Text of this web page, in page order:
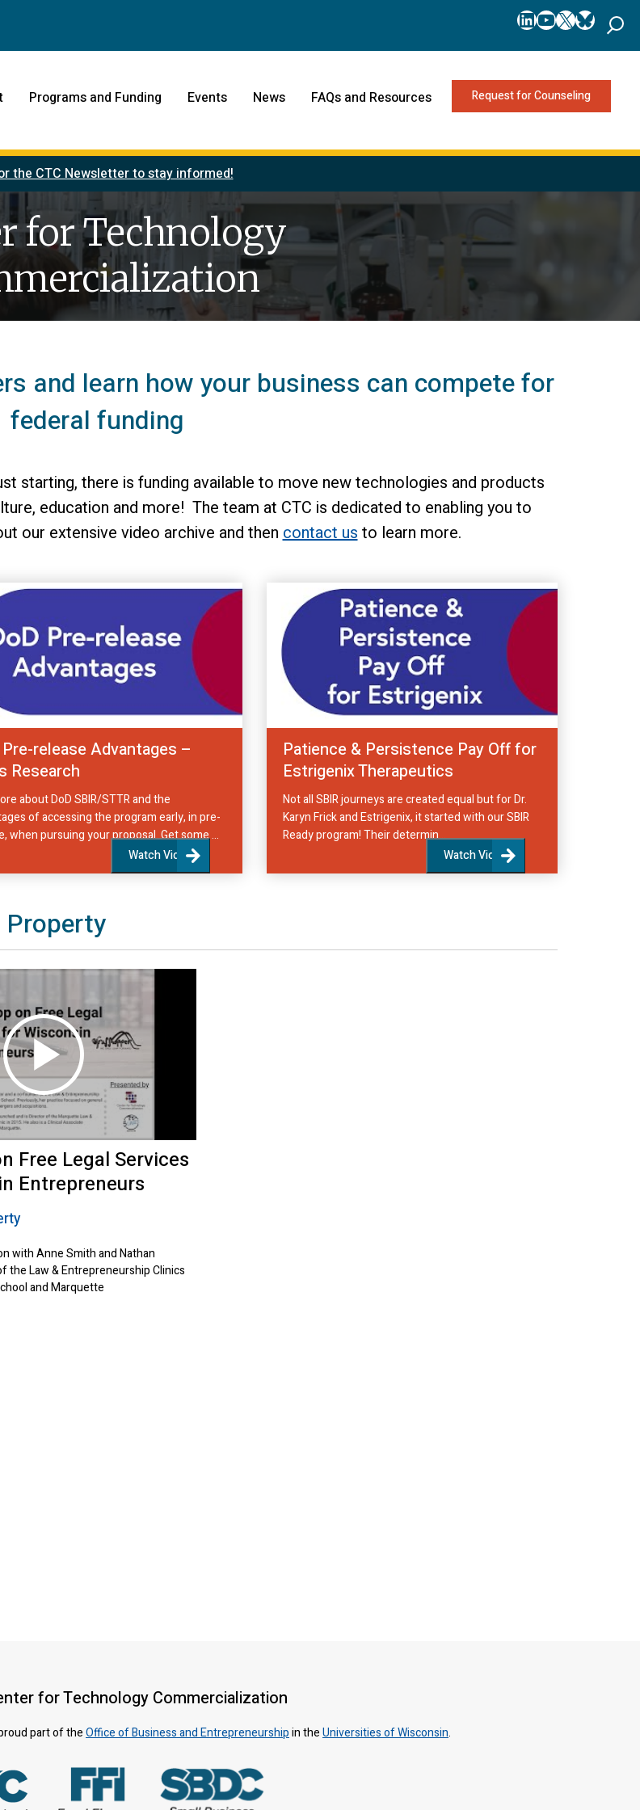
LinkedIn
YouTube
X
Programs and Funding Events News FAQs and Resources Request for Counseling
the CTC Newsletter to stay informed!
for Technology
and learn how your business can compete for
federal funding
starting, there is funding available to move new technologies and products
education and more! The team at CTC is dedicated to enabling you to
our extensive video archive and thencontact usto learn more.
Pre-release Advantages –
Research
about DoD SBIR/STTR and the
of accessing the program early, in pre-
when pursuing your proposal. Get some ...
Watch Video
Patience & Persistence Pay Off for
Estrigenix Therapeutics
Not all SBIR journeys are created equal but for Dr.
Karyn Frick and Estrigenix, it started with our SBIR
Ready program! Their determin...
Watch Video
Free Legal Services
Entrepreneurs
with Anne Smith and Nathan
the Law & Entrepreneurship Clinics
and Marquette
for Technology Commercialization
part of theOffice of Business and Entrepreneurshipin theUniversities of Wisconsin.